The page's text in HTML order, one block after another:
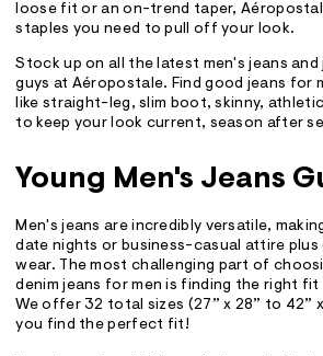
loose fit or an on-trend taper,
staples you need to pull off your look.
Stock up on all the latest men's jeans
guys at Aéropostale. Find good jeans for
like straight-leg, slim boot, skinny,
to keep your look current, season after
Young Men's Jeans
Men's jeans are incredibly versatile,
date nights or business-casual attire plus
wear. The most challenging part of
denim jeans for men is finding the right
We offer 32 total sizes (27” x 28” to 42”
you find the perfect fit!